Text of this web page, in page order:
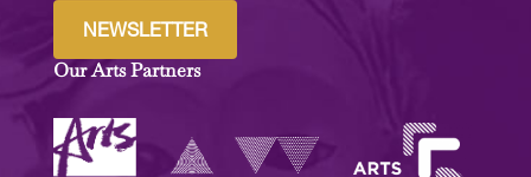
NEWSLETTER
Our Arts Partners